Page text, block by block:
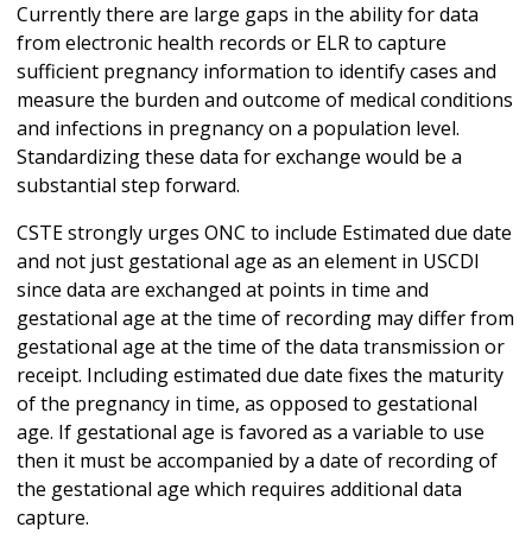
Currently there are large gaps in the ability for data
from electronic health records or ELR to capture
sufficient pregnancy information to identify cases and
measure the burden and outcome of medical conditions
and infections in pregnancy on a population level.
Standardizing these data for exchange would be a
substantial step forward.
CSTE strongly urges ONC to include Estimated due date
and not just gestational age as an element in USCDI
since data are exchanged at points in time and
gestational age at the time of recording may differ from
gestational age at the time of the data transmission or
receipt. Including estimated due date fixes the maturity
of the pregnancy in time, as opposed to gestational
age. If gestational age is favored as a variable to use
then it must be accompanied by a date of recording of
the gestational age which requires additional data
capture.